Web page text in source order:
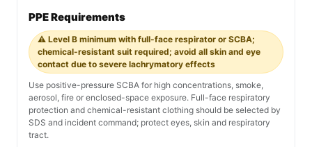
PPE Requirements
⚠️ Level B minimum with full-face respirator or SCBA;
chemical-resistant suit required; avoid all skin and eye
contact due to severe lachrymatory effects
Use positive-pressure SCBA for high concentrations, smoke,
aerosol, fire or enclosed-space exposure. Full-face respiratory
protection and chemical-resistant clothing should be selected by
SDS and incident command; protect eyes, skin and respiratory
tract.